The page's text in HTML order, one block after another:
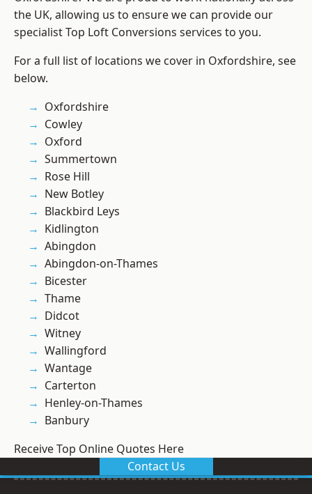
the UK, allowing us to ensure we can provide our
specialist Top Loft Conversions services to you.
For a full list of locations we cover in Oxfordshire, see
below.
Oxfordshire
Cowley
Oxford
Summertown
Rose Hill
New Botley
Blackbird Leys
Kidlington
Abingdon
Abingdon-on-Thames
Bicester
Thame
Didcot
Witney
Wallingford
Wantage
Carterton
Henley-on-Thames
Banbury
Receive Top Online Quotes Here
Contact Us